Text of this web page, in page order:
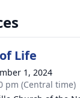
Life
1, 2024
pm (Central time)